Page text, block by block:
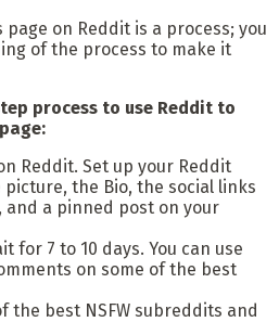
page on Reddit is a process; you
of the process to make it
process to use Reddit to
Reddit. Set up your Reddit
the Bio, the social links
and a pinned post on your
for 7 to 10 days. You can use
on some of the best
the best NSFW subreddits and